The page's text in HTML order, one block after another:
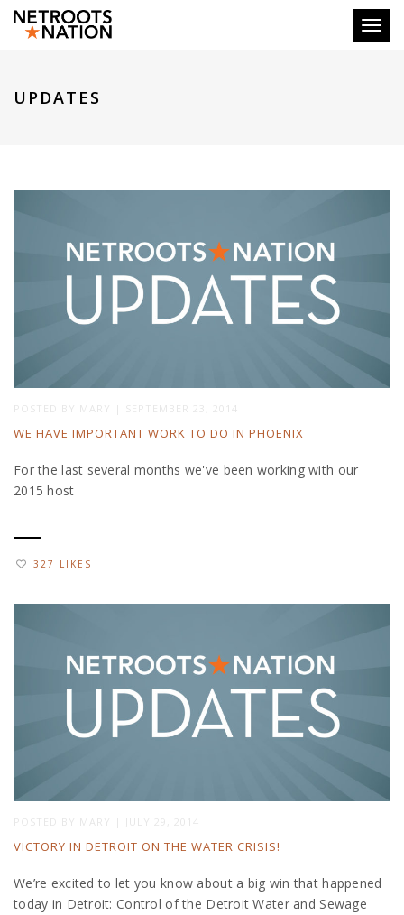
UPDATES
POSTED BY MARY | SEPTEMBER 23, 2014
WE HAVE IMPORTANT WORK TO DO IN PHOENIX
For the last several months we've been working with our
2015 host
327 LIKES
POSTED BY MARY | JULY 29, 2014
VICTORY IN DETROIT ON THE WATER CRISIS!
We’re excited to let you know about a big win that happened
today in Detroit: Control of the Detroit Water and Sewage